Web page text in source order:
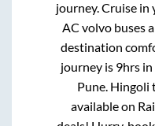
journey. Cruise in
AC volvo buses
destination
journey is 9hrs
Pune. Hingoli
available on